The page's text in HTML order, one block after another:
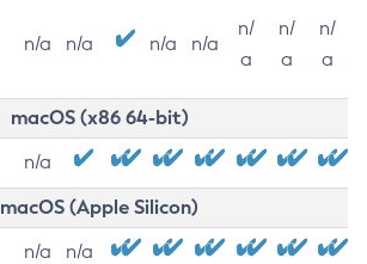
n/a n/a n/a n/a
n/
a
n/
a
n/
a
macOS (x86 64-bit)
n/a
macOS (Apple Silicon)
n/a n/a